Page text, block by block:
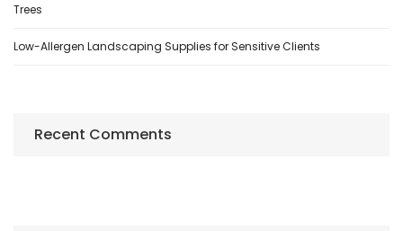
Trees
Low-Allergen Landscaping Supplies for Sensitive Clients
Recent Comments